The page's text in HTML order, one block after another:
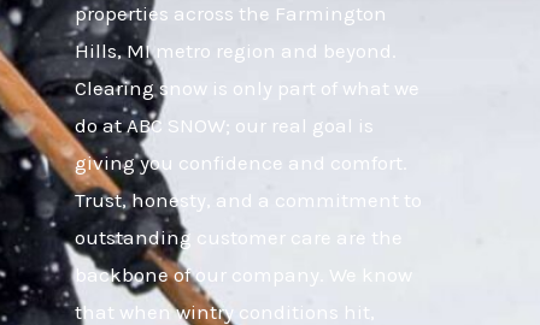
properties across the Farmington
Hills, MI metro region and beyond.
Clearing snow is only part of what we
do at ABC SNOW; our real goal is
giving you confidence and comfort.
Trust, honesty, and a commitment to
outstanding customer care are the
backbone of our company. We know
that when wintry conditions hit,